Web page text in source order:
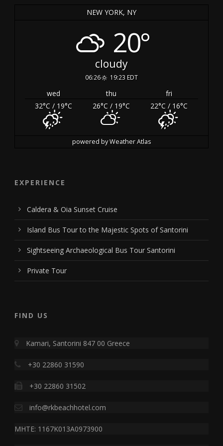
NEW YORK, NY
20°
cloudy
06:26 19:23 EDT
wed thu
fri
32°C / 19°C 26°C / 19°C 22°C / 16°C
powered byWeather Atlas
EXPERIENCE
Caldera & Oia Sunset Cruise
Island Bus Tour to the Majestic Spots of Santorini
Sightseeing Archaeological Bus Tour Santorini
Private Tour
FIND US
Kamari, Santorini 847 00 Greece
+30 22860 31590
+30 22860 31502
info@rkbeachhotel.com
MHTE: 1167K013A0973900